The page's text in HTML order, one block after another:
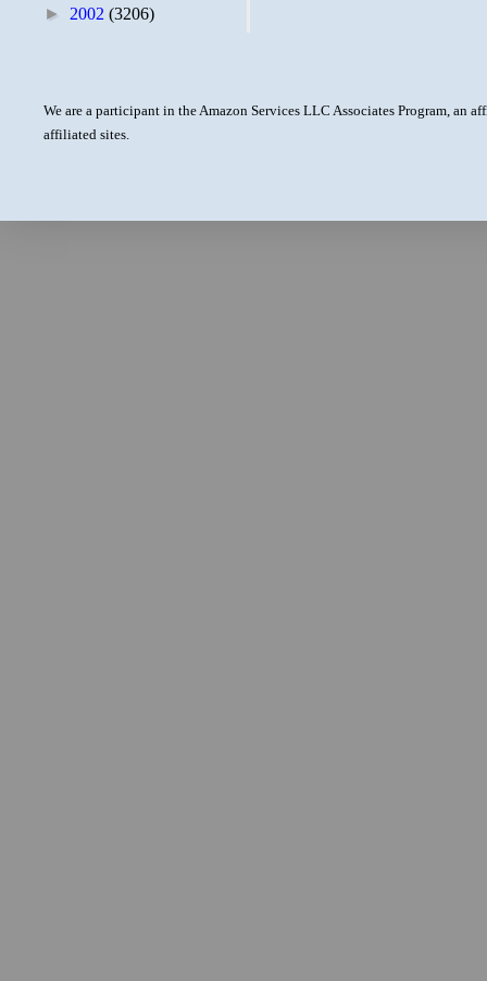
► 2002 (3206)
We are a participant in the Amazon Services LLC Associates Program, an
affiliated sites.